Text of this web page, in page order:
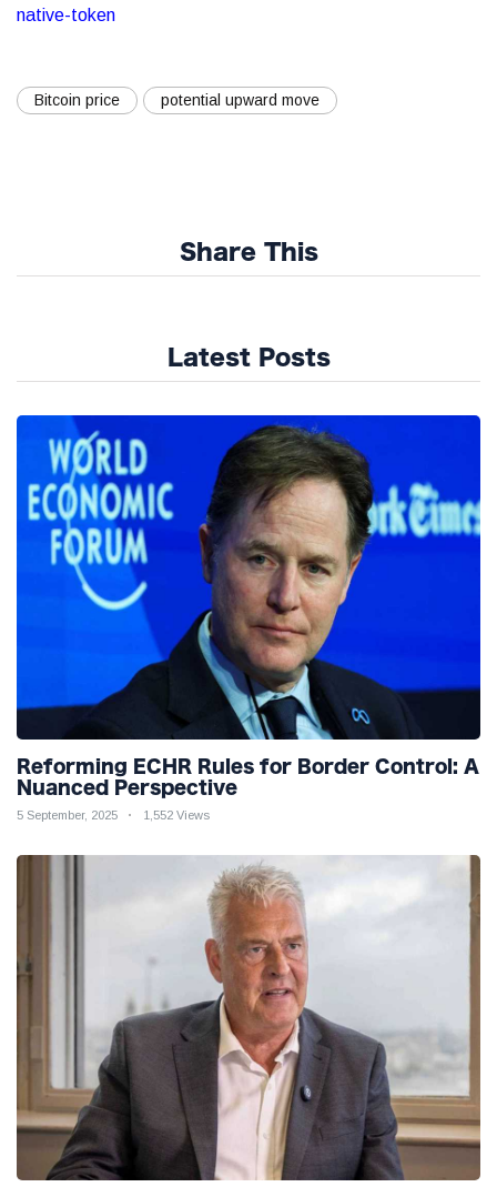
native-token
Bitcoin price potential upward move
Share This
Latest Posts
Reforming ECHR Rules for Border Control: A
Nuanced Perspective
5 September, 2025 1,552 Views